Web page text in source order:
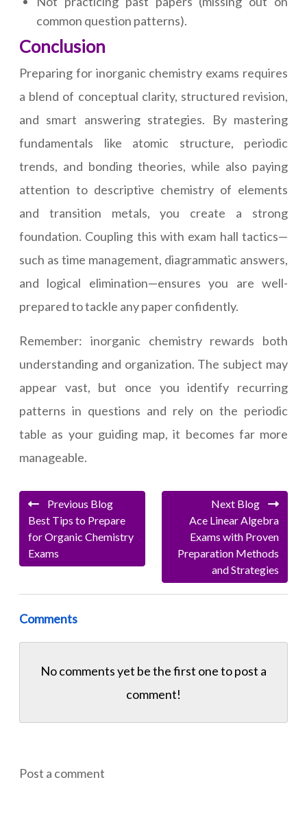
common question patterns).
Conclusion
Preparing for inorganic chemistry exams requires
a blend of conceptual clarity, structured revision,
and smart answering strategies. By mastering
fundamentals like atomic structure, periodic
trends, and bonding theories, while also paying
attention to descriptive chemistry of elements
and transition metals, you create a strong
foundation. Coupling this with exam hall tactics—
such as time management, diagrammatic answers,
and logical elimination—ensures you are well-
prepared to tackle any paper confidently.
Remember: inorganic chemistry rewards both
understanding and organization. The subject may
appear vast, but once you identify recurring
patterns in questions and rely on the periodic
table as your guiding map, it becomes far more
manageable.
Previous Blog
Best Tips to Prepare
for Organic Chemistry
Exams
Next Blog
Ace Linear Algebra
Exams with Proven
Preparation Methods
and Strategies
Comments
No comments yet be the first one topost a
comment!
Post a comment